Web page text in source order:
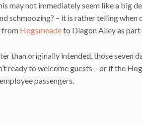
may not immediately seem like a big
schmoozing? – it is rather telling
from Hogsmeadeto Diagon Alley as
than originally intended, those
ready to welcome guests – or if the
passengers.